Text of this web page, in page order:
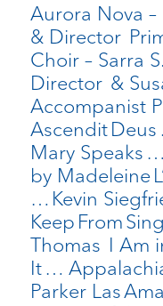
Aurora Nova
& Director
Choir – Sarra
Director &
Accompanist
Ascendit
Mary Speaks
by Madeleine
… Kevin
Keep From
Thomas I Am
It …
Parker Las